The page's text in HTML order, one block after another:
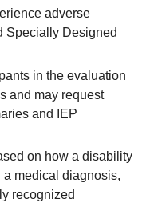
adverse
Specially Designed
in the evaluation
and may request
and IEP
on how a disability
medical diagnosis,
recognized